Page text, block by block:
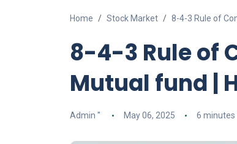
Home Stock Market 8-4-3 Rule of
8-4-3 Rule of
Mutual fund |
Admin '' May 06, 2025 6 minutes